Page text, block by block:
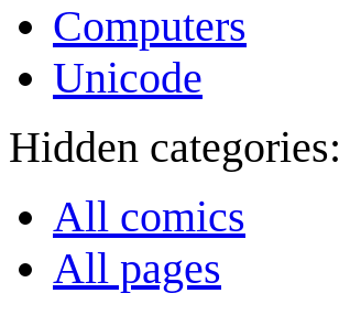
Computers
Unicode
Hidden categories:
All comics
All pages